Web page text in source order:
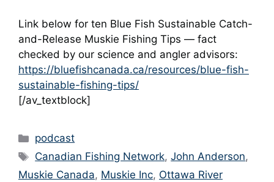
Link below for ten Blue Fish Sustainable Catch-
and-Release Muskie Fishing Tips — fact
checked by our science and angler advisors:
https://bluefishcanada.ca/resources/blue-fish-
sustainable-fishing-tips/
[/av_textblock]
Categories
podcast
Tags
Canadian Fishing Network,John Anderson,
Muskie Canada, Muskie Inc, Ottawa River